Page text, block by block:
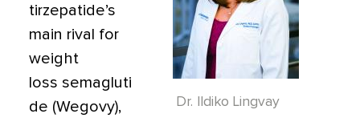
Dr. Ildiko Lingvay
tirzepatide’s
main rival for
weight
loss semagluti
de (Wegovy),